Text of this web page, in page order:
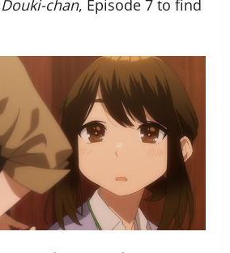
chan, Episode 7 to find